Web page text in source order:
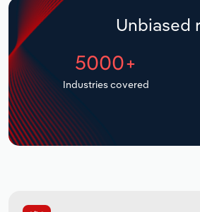
Unbiased
5000+
Industries covered